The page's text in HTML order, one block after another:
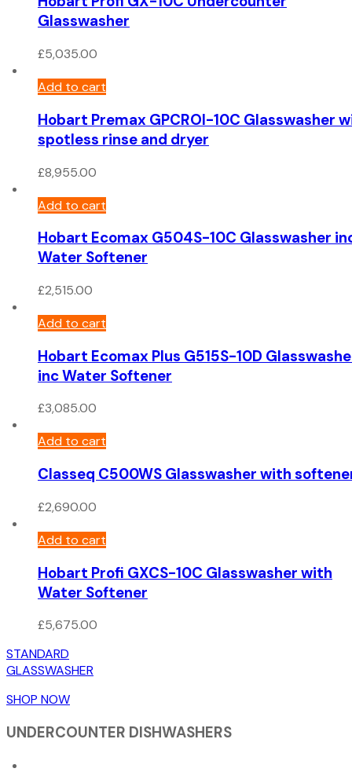
Glasswasher
£5,035.00
Add to cart
Hobart Premax GPCROI-10C Glasswasher
spotless rinse and dryer
£8,955.00
Add to cart
Hobart Ecomax G504S-10C Glasswasher
Water Softener
£2,515.00
Add to cart
Hobart Ecomax Plus G515S-10D
inc Water Softener
£3,085.00
Add to cart
Classeq C500WS Glasswasher with
£2,690.00
Add to cart
Hobart Profi GXCS-10C Glasswasher with
Water Softener
£5,675.00
STANDARD
GLASSWASHER
SHOP NOW
UNDERCOUNTER DISHWASHERS